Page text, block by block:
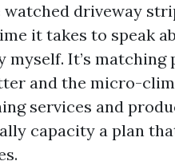
watched driveway
it takes to speak
myself. It’s matching
and the micro-
services and
capacity a plan